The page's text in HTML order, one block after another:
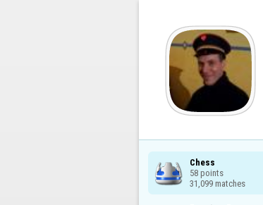
Chess
58 points
31,099 matches